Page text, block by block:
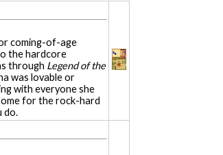
coming-of-age
the hardcore
through Legend of the
was lovable or
with everyone she
for the rock-hard
do.